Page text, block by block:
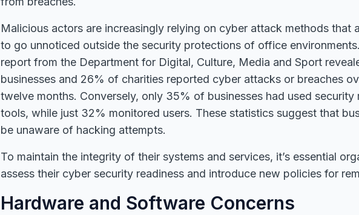
Malicious actors are increasingly relying on cyber attack methods that
to go unnoticed outside the security protections of office
report from the Department for Digital, Culture, Media and Sport
businesses and 26% of charities reported cyber attacks or breaches
twelve months. Conversely, only 35% of businesses had used security
tools, while just 32% monitored users. These statistics suggest that
be unaware of hacking attempts.
To maintain the integrity of their systems and services, it’s essential
assess their cyber security readiness and introduce new policies for
Hardware and Software Concerns